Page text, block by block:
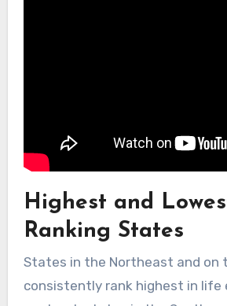
Highest and
Ranking States
States in the Northeast and on
consistently rank highest in life